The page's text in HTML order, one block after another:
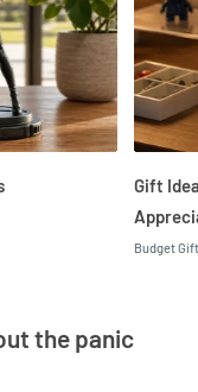
Gift
Budget
the panic